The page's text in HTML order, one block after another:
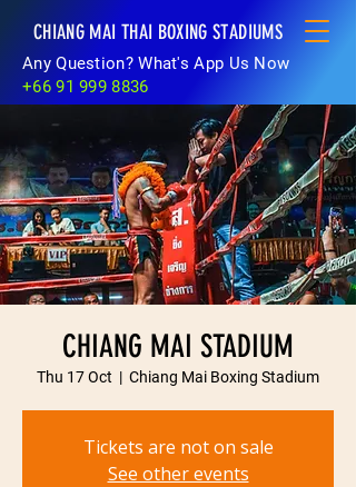
CHIANG MAI THAI BOXING STADIUMS
Any Question? What's App Us Now
+66 91 999 8836
CHIANG MAI STADIUM
Thu 17 Oct
  |
Chiang Mai Boxing Stadium
Tickets are not on sale
See other events